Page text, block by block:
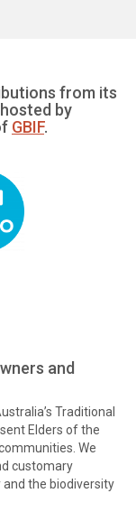
from its
by
GBIF.
and
Traditional
Elders of the
We
customary
the biodiversity